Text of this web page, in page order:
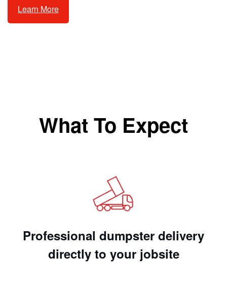
Learn More
What To Expect
Professional dumpster delivery
directly to your jobsite